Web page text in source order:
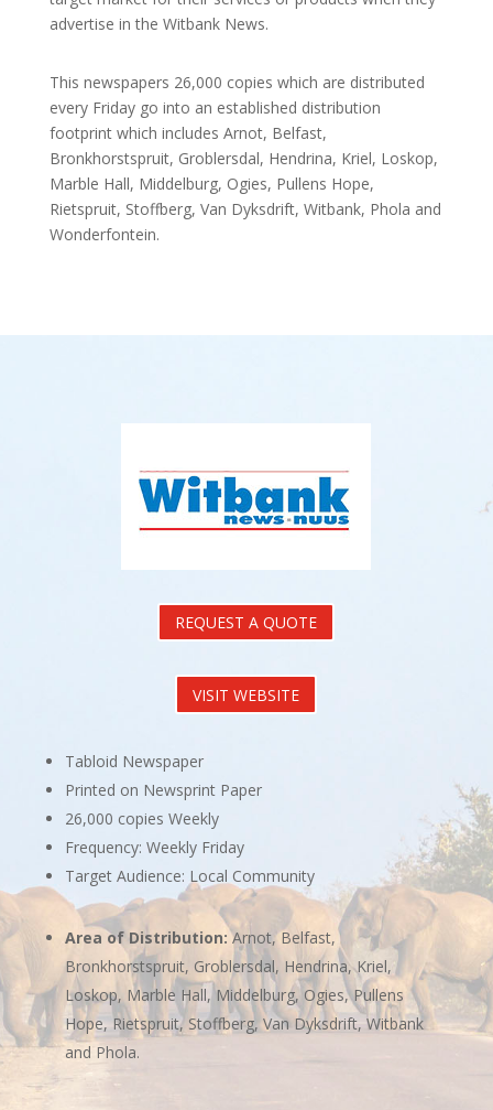
advertise in the Witbank News.
This newspapers 26,000 copies which are distributed
every Friday go into an established distribution
footprint which includes Arnot, Belfast,
Bronkhorstspruit, Groblersdal, Hendrina, Kriel, Loskop,
Marble Hall, Middelburg, Ogies, Pullens Hope,
Rietspruit, Stoffberg, Van Dyksdrift, Witbank, Phola and
Wonderfontein.
REQUEST A QUOTE
VISIT WEBSITE
Tabloid Newspaper
Printed on Newsprint Paper
26,000 copies Weekly
Frequency: Weekly Friday
Target Audience: Local Community
Area of Distribution:Arnot, Belfast,
Bronkhorstspruit, Groblersdal, Hendrina, Kriel,
Loskop, Marble Hall, Middelburg, Ogies, Pullens
Hope, Rietspruit, Stoffberg, Van Dyksdrift, Witbank
and Phola.